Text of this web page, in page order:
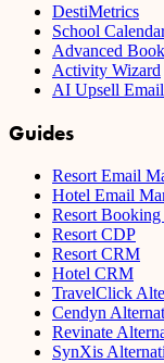
DestiMetrics
School
Advanced
Activity Wizard
AI Upsell
Guides
Resort Email
Hotel Email
Resort Booking
Resort CDP
Resort CRM
Hotel CRM
TravelClick
Cendyn
Revinate
SynXis